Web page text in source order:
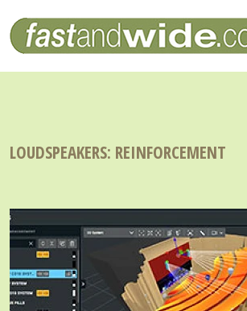
LOUDSPEAKERS: REINFORCEMENT